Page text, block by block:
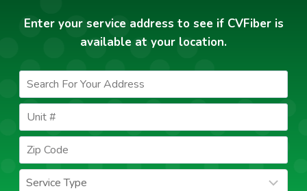
Enter your service address to see if CVFiber is
available at your location.